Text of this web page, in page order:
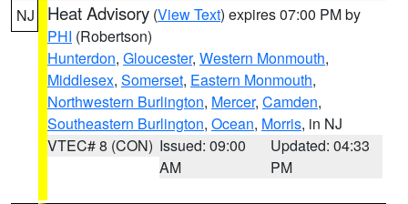
NJ Heat Advisory (View Text) expires 07:00 PM by
PHI (Robertson)
Hunterdon, Gloucester, Western Monmouth,
Middlesex, Somerset, Eastern Monmouth,
Northwestern Burlington, Mercer, Camden,
Southeastern Burlington, Ocean, Morris, in NJ
VTEC# 8 (CON) Issued: 09:00
AM
Updated: 04:33
PM